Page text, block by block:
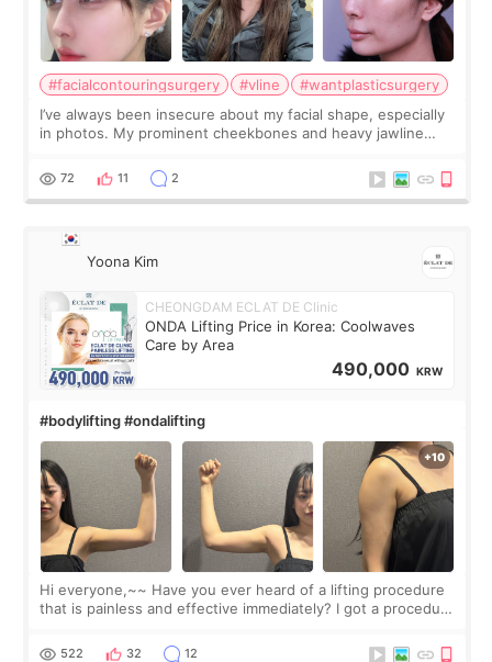
#facialcontouringsurgery #vline
#wantplasticsurgery
I’ve always been insecure about my facial shape, especially
in photos. My prominent cheekbones and heavy jawline
balanced appearance. Since f
72 11 2
Yoona Kim
CHEONGDAM ECLAT DE Clinic
ONDA Lifting Price in Korea: Coolwaves
Care by Area
490,000 KRW
#bodylifting #ondalifting
Hi everyone,~~ Have you ever heard of a lifting procedure
that is painless and effective immediately? I got a procedure
since I work as a
522 32 12